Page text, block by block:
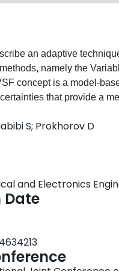
an adaptive
namely the
concept is a model-
that provide a
When combined
pertaining to the
and the additional
used for removing
model. The modeling
forms of Neural
Stochastic
The use of dynamic
attractive features
and stability.
S; Prokhorov D
and Electronics
Date